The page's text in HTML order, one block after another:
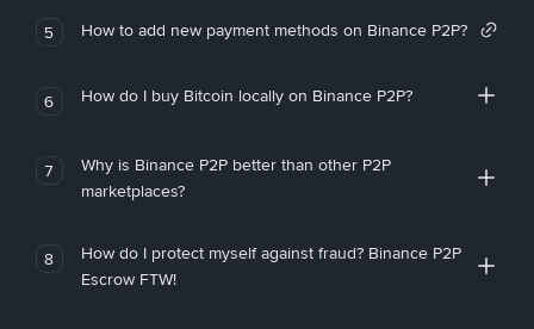
5 How to add new payment methods on Binance P2P?
6 How do I buy Bitcoin locally on Binance P2P?
7
Why is Binance P2P better than other P2P
marketplaces?
8
How do I protect myself against fraud? Binance P2P
Escrow FTW!